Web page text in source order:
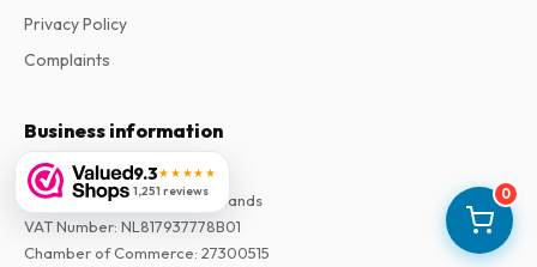
0
9.3★★★★★
1,251 reviews
Privacy Policy
Complaints
Business information
Company :Maja Magazines
3043 PR Rotterdam, Netherlands
VAT Number: NL817937778B01
Chamber of Commerce: 27300515